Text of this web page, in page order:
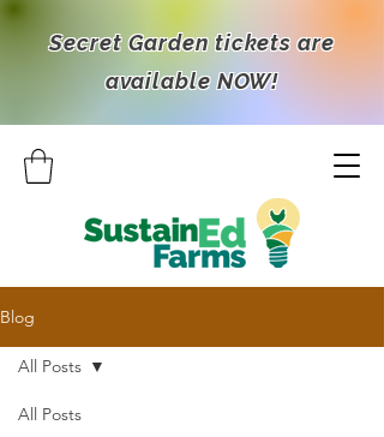
Secret Garden tickets are
available NOW!
Blog
All Posts
All Posts